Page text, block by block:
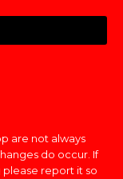
are not always
do occur. If
please report it so